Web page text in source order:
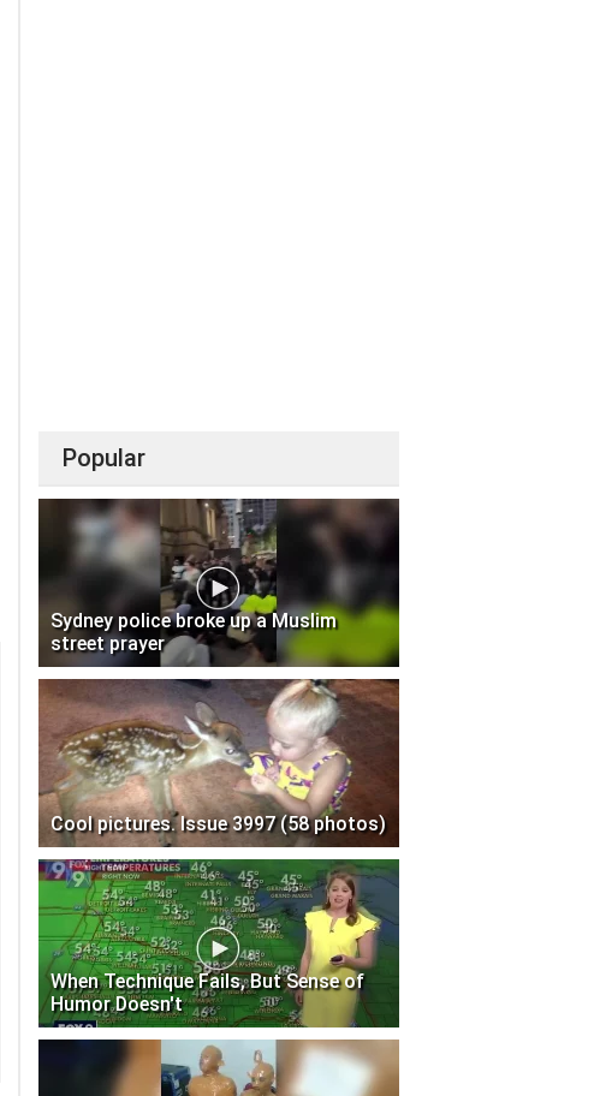
Popular
Sydney police broke up a Muslim
street prayer
Cool pictures. Issue 3997 (58 photos)
When Technique Fails, But Sense of
Humor Doesn't